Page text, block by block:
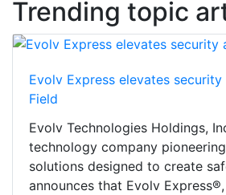
Trending topic
Evolv Express elevates security
Field
Evolv Technologies Holdings,
technology company
solutions designed to create
announces that Evolv